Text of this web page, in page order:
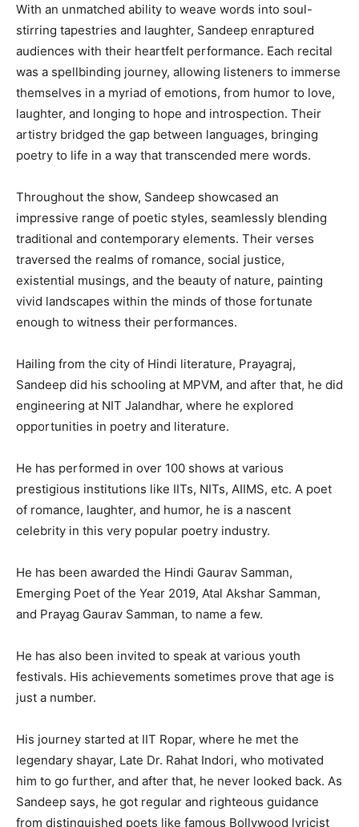
With an unmatched ability to weave words into soul-
stirring tapestries and laughter, Sandeep enraptured
audiences with their heartfelt performance. Each recital
was a spellbinding journey, allowing listeners to immerse
themselves in a myriad of emotions, from humor to love,
laughter, and longing to hope and introspection. Their
artistry bridged the gap between languages, bringing
poetry to life in a way that transcended mere words.
Throughout the show, Sandeep showcased an
impressive range of poetic styles, seamlessly blending
traditional and contemporary elements. Their verses
traversed the realms of romance, social justice,
existential musings, and the beauty of nature, painting
vivid landscapes within the minds of those fortunate
enough to witness their performances.
Hailing from the city of Hindi literature, Prayagraj,
Sandeep did his schooling at MPVM, and after that, he did
engineering at NIT Jalandhar, where he explored
opportunities in poetry and literature.
He has performed in over 100 shows at various
prestigious institutions like IITs, NITs, AIIMS, etc. A poet
of romance, laughter, and humor, he is a nascent
celebrity in this very popular poetry industry.
He has been awarded the Hindi Gaurav Samman,
Emerging Poet of the Year 2019, Atal Akshar Samman,
and Prayag Gaurav Samman, to name a few.
He has also been invited to speak at various youth
festivals. His achievements sometimes prove that age is
just a number.
His journey started at IIT Ropar, where he met the
legendary shayar, Late Dr. Rahat Indori, who motivated
him to go further, and after that, he never looked back. As
Sandeep says, he got regular and righteous guidance
from distinguished poets like famous Bollywood lyricist